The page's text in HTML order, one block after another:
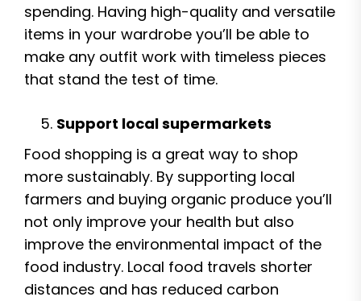
spending. Having high-quality and versatile
items in your wardrobe you’ll be able to
make any outfit work with timeless pieces
that stand the test of time.
Support local supermarkets
Food shopping is a great way to shop
more sustainably. By supporting local
farmers and buying organic produce you’ll
not only improve your health but also
improve the environmental impact of the
food industry. Local food travels shorter
distances and has reduced carbon